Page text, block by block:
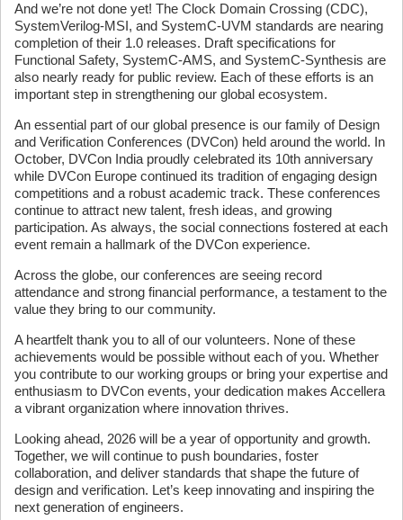
And we’re not done yet! The Clock Domain Crossing (CDC),
SystemVerilog-MSI, and SystemC-UVM standards are nearing
completion of their 1.0 releases. Draft specifications for
Functional Safety, SystemC-AMS, and SystemC-Synthesis are
also nearly ready for public review. Each of these efforts is an
important step in strengthening our global ecosystem.
An essential part of our global presence is our family of Design
and Verification Conferences (DVCon) held around the world. In
October, DVCon India proudly celebrated its 10th anniversary
while DVCon Europe continued its tradition of engaging design
competitions and a robust academic track. These conferences
continue to attract new talent, fresh ideas, and growing
participation. As always, the social connections fostered at each
event remain a hallmark of the DVCon experience.
Across the globe, our conferences are seeing record
attendance and strong financial performance, a testament to the
value they bring to our community.
A heartfelt thank you to all of our volunteers. None of these
achievements would be possible without each of you. Whether
you contribute to our working groups or bring your expertise and
enthusiasm to DVCon events, your dedication makes Accellera
a vibrant organization where innovation thrives.
Looking ahead, 2026 will be a year of opportunity and growth.
Together, we will continue to push boundaries, foster
collaboration, and deliver standards that shape the future of
design and verification. Let’s keep innovating and inspiring the
next generation of engineers.